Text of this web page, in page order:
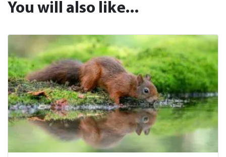
You will also like...